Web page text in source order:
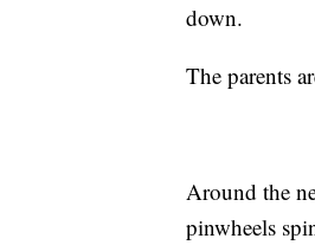
down.
The parents
Around the
pinwheels